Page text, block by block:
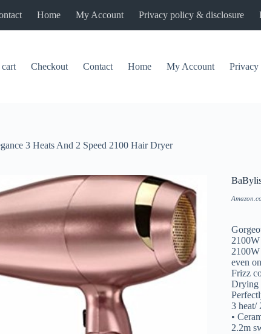
Home My Account Privacy policy & disclosure
cart Checkout Contact Home My Account Privacy
3 Heats And 2 Speed 2100 Hair Dryer
even
Frizz
Drying
3 heat/
•
2.2m